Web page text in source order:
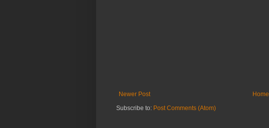
Newer Post
Home
Subscribe to: Post Comments (Atom)